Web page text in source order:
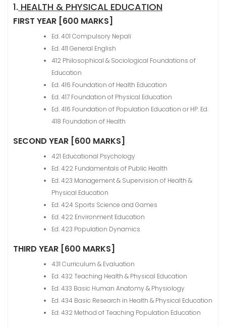
1. HEALTH & PHYSICAL EDUCATION
FIRST YEAR [600 MARKS]
Ed. 401 Compulsory Nepali
Ed. 411 General English
412 Philosophical & Sociological Foundations of
Education
Ed. 416 Foundation of Health Education
Ed. 417 Foundation of Physical Education
Ed. 416 Foundation of Population Education or HP. Ed.
418 Foundation of Health
SECOND YEAR [600 MARKS]
421 Educational Psychology
Ed. 422 Fundamentals of Public Health
Ed. 423 Management & Supervision of Health &
Physical Education
Ed. 424 Sports Science and Games
Ed. 422 Environment Education
Ed. 423 Population Dynamics
THIRD YEAR [600 MARKS]
431 Curriculum & Evaluation
Ed. 432 Teaching Health & Physical Education
Ed. 433 Basic Human Anatomy & Physiology
Ed. 434 Basic Research in Health & Physical Education
Ed. 432 Method of Teaching Population Education